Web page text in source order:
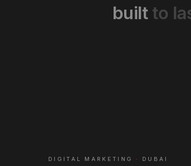
built to
DIGITAL MARKETING · DUBAI